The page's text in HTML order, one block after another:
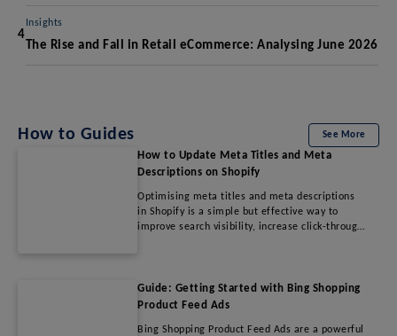
4
Insights
The Rise and Fall in Retail eCommerce: Analysing June 2026
How to Guides See More
How to Update Meta Titles and Meta
Descriptions on Shopify
Optimising meta titles and meta descriptions
in Shopify is a simple but effective way to
improve search visibility, increase click-through
enhance their online presence and improve
overall organic performance.
Guide: Getting Started with Bing Shopping
Product Feed Ads
Bing Shopping Product Feed Ads are a powerful